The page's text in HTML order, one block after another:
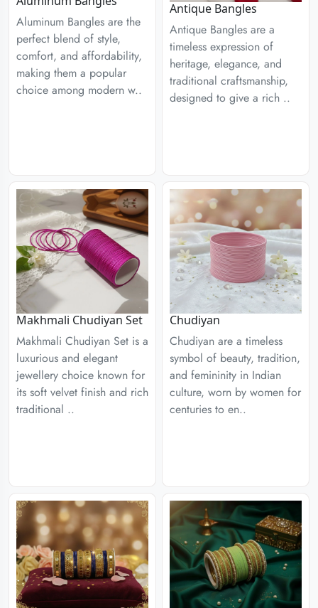
Aluminum Bangles are the
perfect blend of style,
comfort, and affordability,
making them a popular
choice among modern w..
Antique Bangles
Antique Bangles are a
timeless expression of
heritage, elegance, and
traditional craftsmanship,
designed to give a rich ..
Makhmali Chudiyan Set
Makhmali Chudiyan Set is a
luxurious and elegant
jewellery choice known for
its soft velvet finish and rich
traditional ..
Chudiyan
Chudiyan are a timeless
symbol of beauty, tradition,
and femininity in Indian
culture, worn by women for
centuries to en..